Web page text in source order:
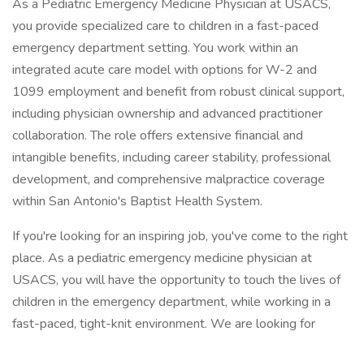
As a Pediatric Emergency Medicine Physician at USACS,
you provide specialized care to children in a fast-paced
emergency department setting. You work within an
integrated acute care model with options for W-2 and
1099 employment and benefit from robust clinical support,
including physician ownership and advanced practitioner
collaboration. The role offers extensive financial and
intangible benefits, including career stability, professional
development, and comprehensive malpractice coverage
within San Antonio's Baptist Health System.
If you're looking for an inspiring job, you've come to the right
place. As a pediatric emergency medicine physician at
USACS, you will have the opportunity to touch the lives of
children in the emergency department, while working in a
fast-paced, tight-knit environment. We are looking for